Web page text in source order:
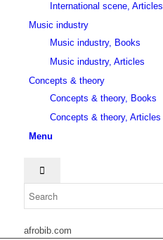
International scene, Articles
Music industry
Music industry, Books
Music industry, Articles
Concepts & theory
Concepts & theory, Books
Concepts & theory, Articles
Menu
afrobib.com